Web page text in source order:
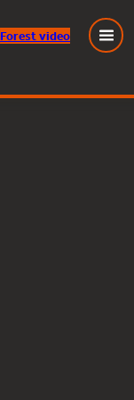
Forest video